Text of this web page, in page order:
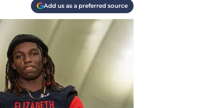
Add us as a preferred source